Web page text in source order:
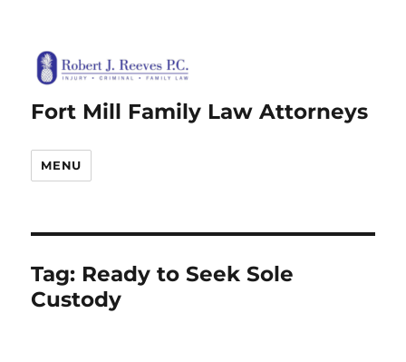
Fort Mill Family Law Attorneys
MENU
Tag: Ready to Seek Sole
Custody